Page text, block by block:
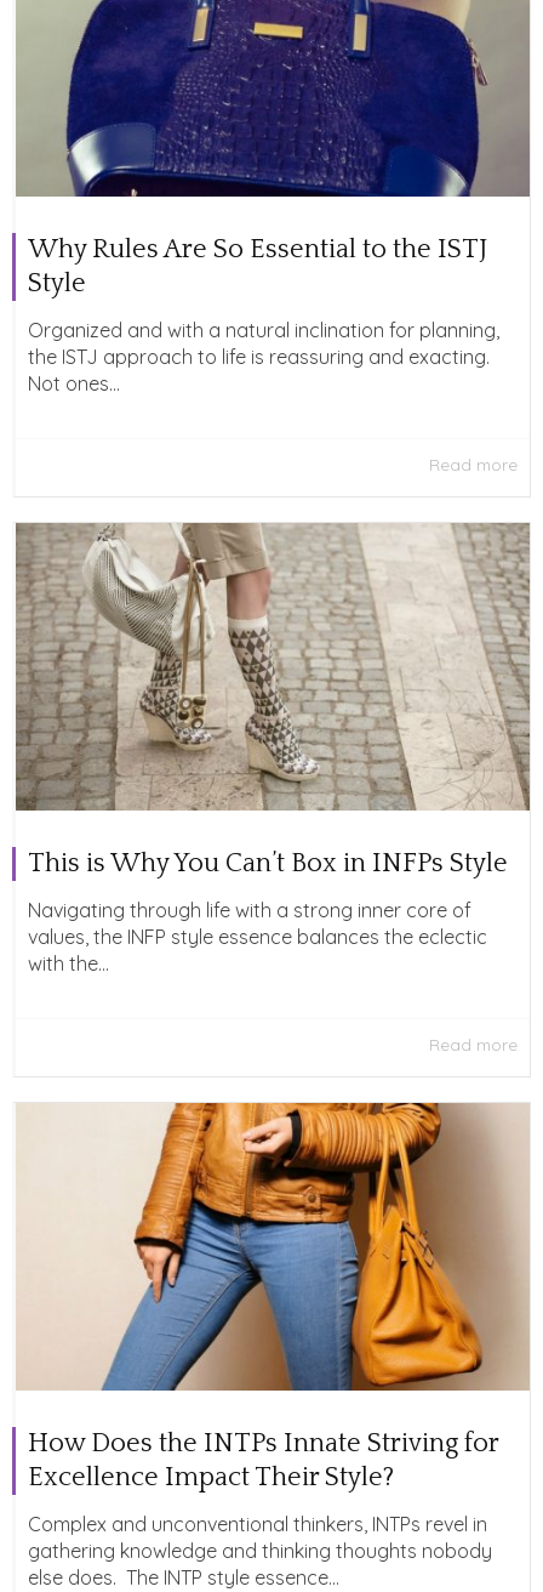
Why Rules Are So Essential to the ISTJ
Style
Organized and with a natural inclination for planning,
the ISTJ approach to life is reassuring and exacting.
Not ones...
Read more
This is Why You Can’t Box in INFPs Style
Navigating through life with a strong inner core of
values, the INFP style essence balances the eclectic
with the...
Read more
How Does the INTPs Innate Striving for
Excellence Impact Their Style?
Complex and unconventional thinkers, INTPs revel in
gathering knowledge and thinking thoughts nobody
else does. The INTP style essence...